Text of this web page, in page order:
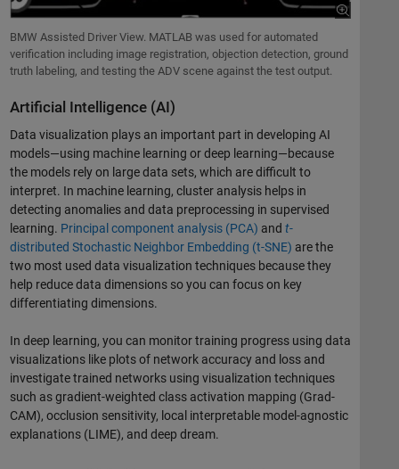
BMW Assisted Driver View. MATLAB was used for automated
verification including image registration, objection detection, ground
truth labeling, and testing the ADV scene against the test output.
Artificial Intelligence (AI)
Data visualization plays an important part in developing AI
models—using machine learning or deep learning—because
the models rely on large data sets, which are difficult to
interpret. In machine learning, cluster analysis helps in
detecting anomalies and data preprocessing in supervised
learning. Principal component analysis (PCA) and t-
distributed Stochastic Neighbor Embedding (t-SNE) are the
two most used data visualization techniques because they
help reduce data dimensions so you can focus on key
differentiating dimensions.
In deep learning, you can monitor training progress using data
visualizations like plots of network accuracy and loss and
investigate trained networks using visualization techniques
such as gradient-weighted class activation mapping (Grad-
CAM), occlusion sensitivity, local interpretable model-agnostic
explanations (LIME), and deep dream.